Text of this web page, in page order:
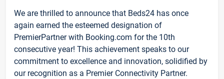
We are thrilled to announce that Beds24 has once
again earned the esteemed designation of
PremierPartner with Booking.com for the 10th
consecutive year! This achievement speaks to our
commitment to excellence and innovation, solidified by
our recognition as a Premier Connectivity Partner.